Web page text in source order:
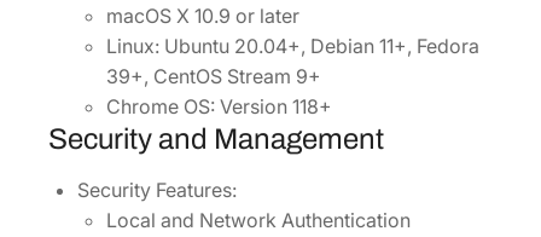
macOS X 10.9 or later
Linux: Ubuntu 20.04+, Debian 11+, Fedora
39+, CentOS Stream 9+
Chrome OS: Version 118+
Security and Management
Security Features:
Local and Network Authentication